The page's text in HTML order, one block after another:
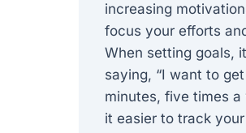
increasing
focus your efforts
When setting goals,
saying, “I want to
minutes, five times
it easier to track